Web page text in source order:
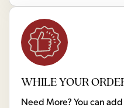
WHILE YOUR
Need More? You can